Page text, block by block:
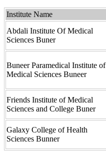
Institute Name
Abdali Institute Of Medical
Sciences Buner
Buneer Paramedical Institute of
Medical Sciences Buneer
Friends Institute of Medical
Sciences and College Buner
Galaxy College of Health
Sciences Bunner